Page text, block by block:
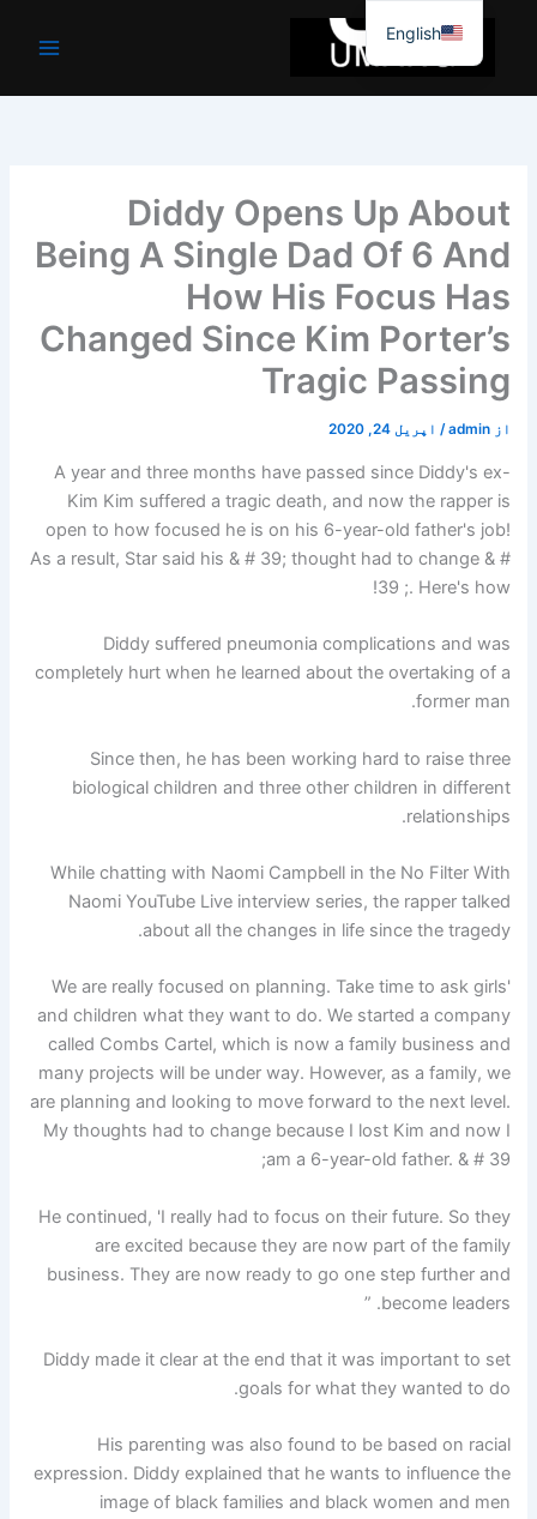
جائیں۔
Diddy Opens Up About
Being A Single Dad Of 6 And
How His Focus Has
Changed Since Kim Porter’s
Tragic Passing
از admin
/ اپریل 24, 2020
A year and three months have passed since Diddy's ex-
Kim Kim suffered a tragic death, and now the rapper is
open to how focused he is on his 6-year-old father's job!
As a result, Star said his & # 39; thought had to change & #
39 ;. Here's how!
Diddy suffered pneumonia complications and was
completely hurt when he learned about the overtaking of a
former man.
Since then, he has been working hard to raise three
biological children and three other children in different
relationships.
While chatting with Naomi Campbell in the No Filter With
Naomi YouTube Live interview series, the rapper talked
about all the changes in life since the tragedy.
'We are really focused on planning. Take time to ask girls
and children what they want to do. We started a company
called Combs Cartel, which is now a family business and
many projects will be under way. However, as a family, we
are planning and looking to move forward to the next level.
My thoughts had to change because I lost Kim and now I
am a 6-year-old father. & # 39;
He continued, 'I really had to focus on their future. So they
are excited because they are now part of the family
business. They are now ready to go one step further and
become leaders. ”
Diddy made it clear at the end that it was important to set
goals for what they wanted to do.
His parenting was also found to be based on racial
expression. Diddy explained that he wants to influence the
image of black families and black women and men
English